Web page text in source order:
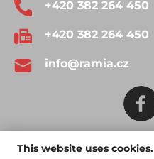
+420 382 264 450
+420 382 264 450
info@ramia.cz
This website uses cookies.